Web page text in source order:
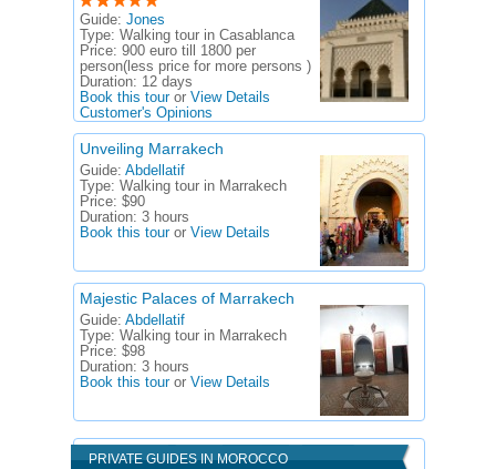
Guide: Jones
Type: Walking tour in Casablanca
Price: 900 euro till 1800 per
person(less price for more persons )
Duration: 12 days
Book this touror View Details
Customer's Opinions
Unveiling Marrakech
Guide: Abdellatif
Type: Walking tour in Marrakech
Price: $90
Duration: 3 hours
Book this touror View Details
Majestic Palaces of Marrakech
Guide: Abdellatif
Type: Walking tour in Marrakech
Price: $98
Duration: 3 hours
Book this touror View Details
PRIVATE GUIDES IN MOROCCO